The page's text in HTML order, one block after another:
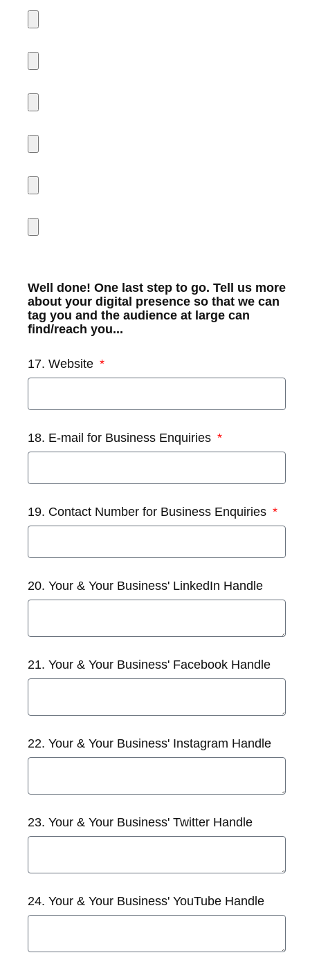
Well done! One last step to go. Tell us more
about your digital presence so that we can
tag you and the audience at large can
find/reach you...
17. Website
18. E-mail for Business Enquiries
19. Contact Number for Business Enquiries
20. Your & Your Business' LinkedIn Handle
21. Your & Your Business' Facebook Handle
22. Your & Your Business' Instagram Handle
23. Your & Your Business' Twitter Handle
24. Your & Your Business' YouTube Handle